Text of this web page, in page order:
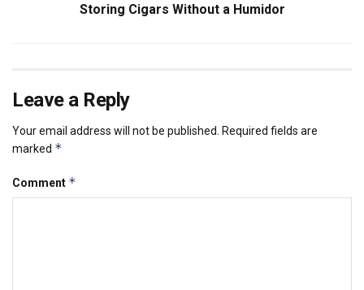
Storing Cigars Without a Humidor
Leave a Reply
Your email address will not be published.
Required fields are
marked *
Comment *